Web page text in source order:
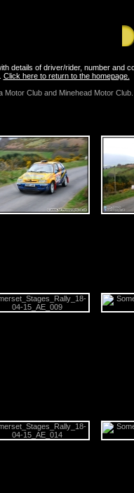
details of driver/rider, number and
Click here to return to the homepage.
Club and Minehead Motor Club.